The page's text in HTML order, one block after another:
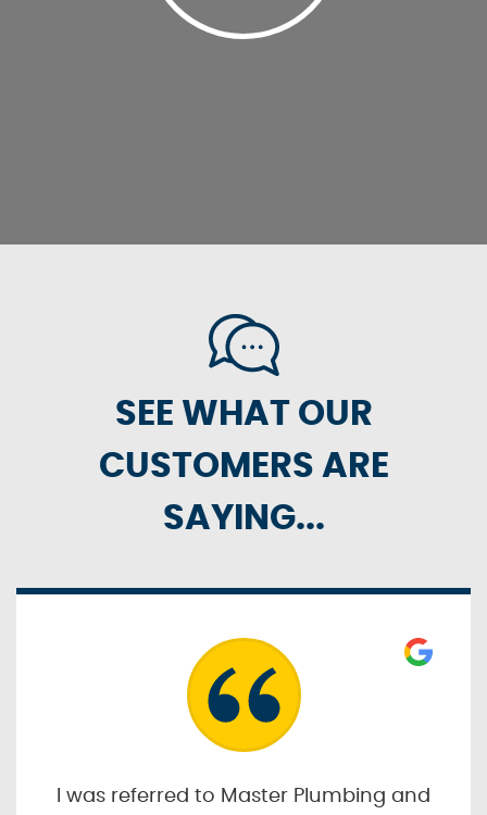
SEE WHAT OUR
CUSTOMERS ARE
SAYING...
I was referred to Master Plumbing and